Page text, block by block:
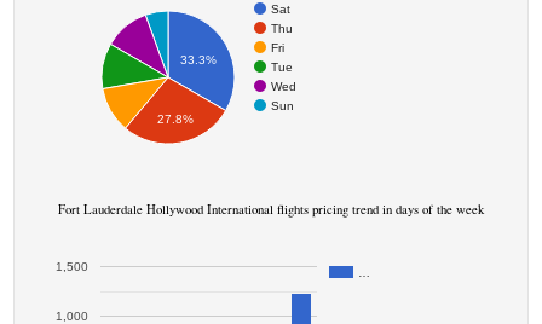
Sat
Thu
Fri
Tue
Wed
Sun
33.3%
27.8%
Fort Lauderdale Hollywood International flights pricing trend in days of the week
1,000
1,500